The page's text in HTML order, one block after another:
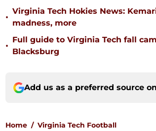
•
Virginia Tech Hokies News:
madness, more
•
Full guide to Virginia Tech fall
Blacksburg
Add us as a preferred source on
Home / Virginia Tech Football